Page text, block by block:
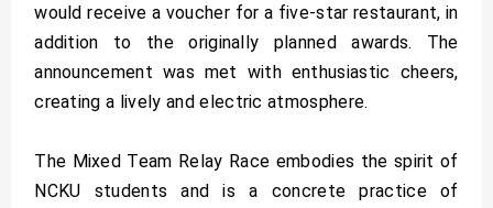
would receive a voucher for a five-star restaurant, in
addition to the originally planned awards. The
announcement was met with enthusiastic cheers,
creating a lively and electric atmosphere.
The Mixed Team Relay Race embodies the spirit of
NCKU students and is a concrete practice of